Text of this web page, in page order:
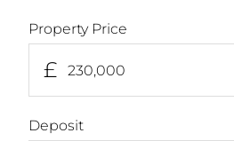
Property Price
£
Deposit